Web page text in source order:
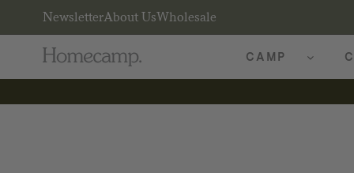
NewsletterAbout UsWholesale
CAMP